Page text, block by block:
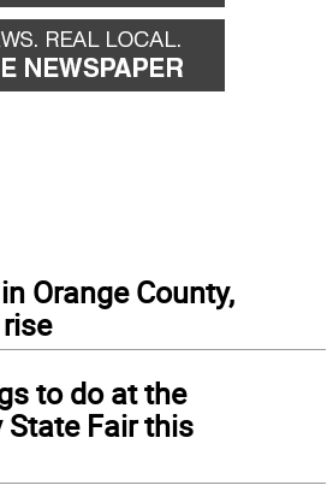
Orange County,
to do at the
State Fair this